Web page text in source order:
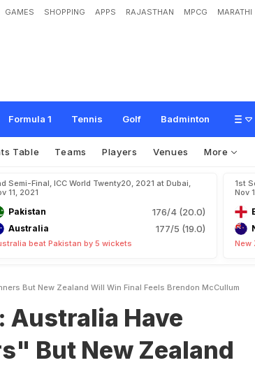
GAMES SHOPPING APPS RAJASTHAN MPCG MARATHI
Formula 1 Tennis Golf Badminton
"Match Winners" But New Zealand Will Win
Table Teams Players Venues More
Semi-Final, ICC World Twenty20, 2021 at Dubai,
11, 2021
Pakistan 176/4 (20.0)
Australia 177/5 (19.0)
beat Pakistan by 5 wickets
1st
Nov
New
But New Zealand Will Win Final Feels Brendon McCullum
Australia Have
But New Zealand